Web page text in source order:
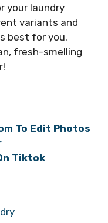
your laundry
variants and
best for you.
fresh-smelling
To Edit Photos
Tiktok